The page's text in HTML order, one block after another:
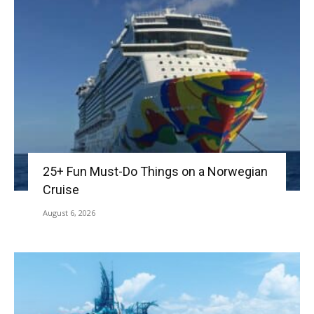
25+ Fun Must-Do Things on a Norwegian
Cruise
August 6, 2026